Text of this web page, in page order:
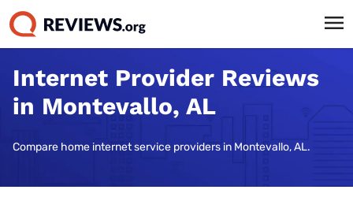
Internet Provider Reviews
in Montevallo, AL
Compare home internet service providers in Montevallo, AL.